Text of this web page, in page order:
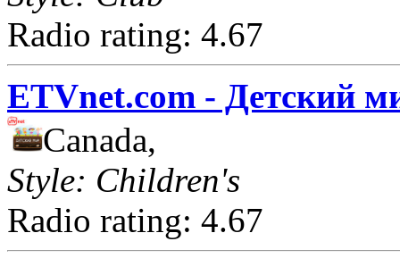
Radio rating: 4.67
ETVnet.com - Детский
Canada,
Style: Children's
Radio rating: 4.67